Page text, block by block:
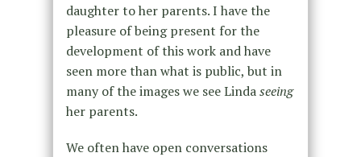
daughter to her parents. I have the
pleasure of being present for the
development of this work and have
seen more than what is public, but in
many of the images we see Lindaseeing
her parents.
We often have open conversations